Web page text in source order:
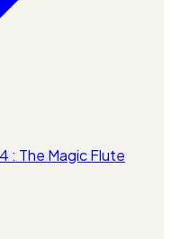
: The Magic Flute